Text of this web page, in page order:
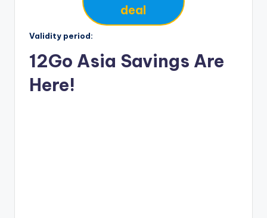
deal
Validity period:
12Go Asia Savings Are
Here!